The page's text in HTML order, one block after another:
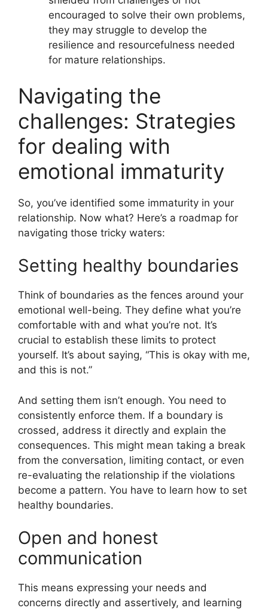
encouraged to solve their own problems,
they may struggle to develop the
resilience and resourcefulness needed
for mature relationships.
Navigating the
challenges: Strategies
for dealing with
emotional immaturity
So, you’ve identified some immaturity in your
relationship. Now what? Here’s a roadmap for
navigating those tricky waters:
Setting healthy boundaries
Think of boundaries as the fences around your
emotional well-being. They define what you’re
comfortable with and what you’re not. It’s
crucial to establish these limits to protect
yourself. It’s about saying, “This is okay with me,
and this is not.”
And setting them isn’t enough. You need to
consistently enforce them. If a boundary is
crossed, address it directly and explain the
consequences. This might mean taking a break
from the conversation, limiting contact, or even
re-evaluating the relationship if the violations
become a pattern. You have to learn how to set
healthy boundaries.
Open and honest
communication
This means expressing your needs and
concerns directly and assertively, and learning